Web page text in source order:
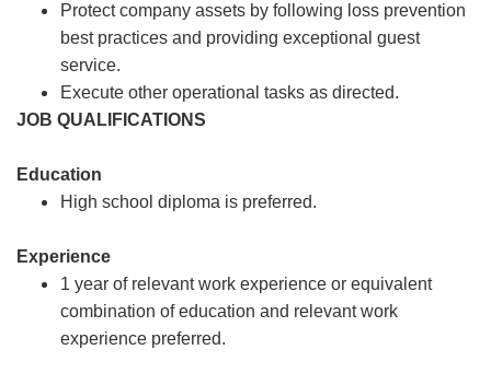
Protect company assets by following loss prevention
best practices and providing exceptional guest
service.
Execute other operational tasks as directed.
JOB QUALIFICATIONS
Education
High school diploma is preferred.
Experience
1 year of relevant work experience or equivalent
combination of education and relevant work
experience preferred.